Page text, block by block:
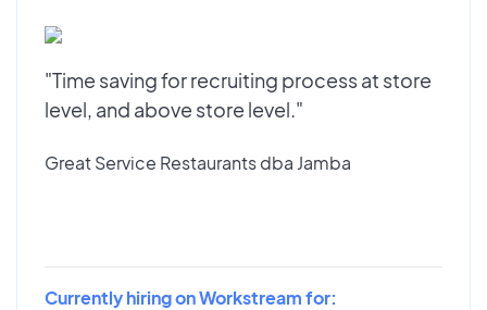
"Time saving for recruiting process at store
level, and above store level."
Great Service Restaurants dba Jamba
Currently hiring on Workstream for: